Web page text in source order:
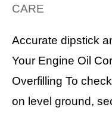
CARE
Accurate dipstick
Your Engine Oil
Overfilling To
on level ground,